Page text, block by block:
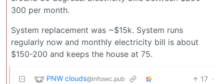
300 per month.
System replacement was ~$15k. System runs
regularly now and monthly electricity bill is about
$150-200 and keeps the house at 75.
PNW clouds@infosec.pub 17 ·